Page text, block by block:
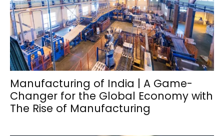
Manufacturing of India | A Game-
Changer for the Global Economy with
The Rise of Manufacturing